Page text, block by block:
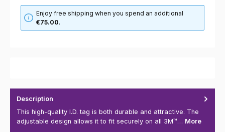
Enjoy free shipping when you spend an additional
€75.00.
Description
This high-quality I.D. tag is both durable and attractive. The
adjustable design allows it to fit securely on all 3M™… More